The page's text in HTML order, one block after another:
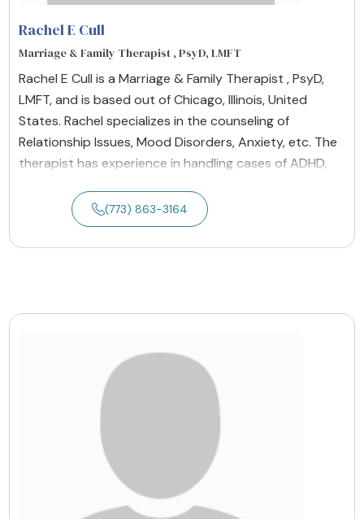
Rachel E Cull
Marriage & Family Therapist , PsyD, LMFT
Rachel E Cull is a Marriage & Family Therapist , PsyD,
LMFT, and is based out of Chicago, Illinois, United
States. Rachel specializes in the counseling of
Relationship Issues, Mood Disorders, Anxiety, etc. The
therapist has experience in handling cases of ADHD,
(773) 863-3164